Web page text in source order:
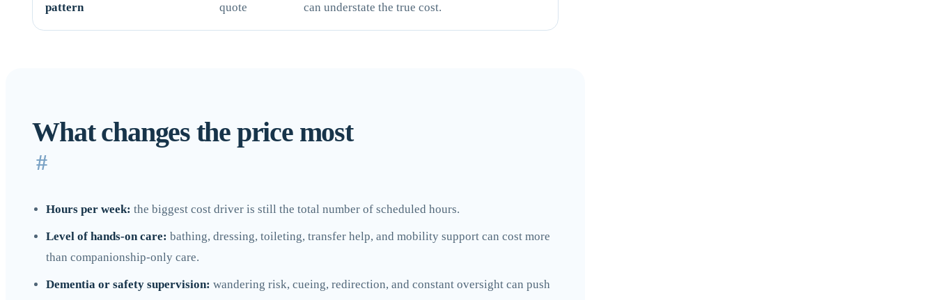
pattern
quote
can understate the true cost.
What changes the price most
#
Hours per week: the biggest cost driver is still the total number of scheduled hours.
Level of hands-on care: bathing, dressing, toileting, transfer help, and mobility support can cost more
than companionship-only care.
Dementia or safety supervision: wandering risk, cueing, redirection, and constant oversight can push